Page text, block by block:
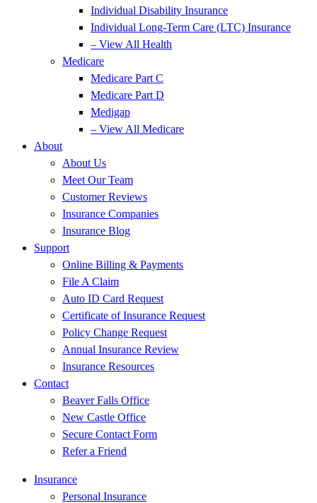
Individual Disability Insurance
Individual Long-Term Care (LTC) Insurance
– View All Health
Medicare
Medicare Part C
Medicare Part D
Medigap
– View All Medicare
About
About Us
Meet Our Team
Customer Reviews
Insurance Companies
Insurance Blog
Support
Online Billing & Payments
File A Claim
Auto ID Card Request
Certificate of Insurance Request
Policy Change Request
Annual Insurance Review
Insurance Resources
Contact
Beaver Falls Office
New Castle Office
Secure Contact Form
Refer a Friend
Insurance
Personal Insurance